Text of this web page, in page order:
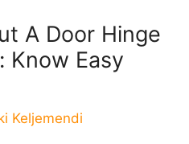
A Door Hinge
Know Easy
Keljemendi